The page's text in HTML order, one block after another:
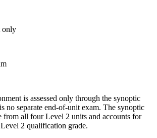
only
is assessed only through the synoptic
no separate end-of-unit exam. The synoptic
from all four Level 2 units and accounts for
2 qualification grade.